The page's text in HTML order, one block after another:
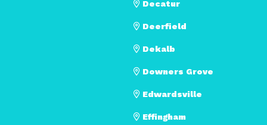
Decatur
Deerfield
Dekalb
Downers Grove
Edwardsville
Effingham